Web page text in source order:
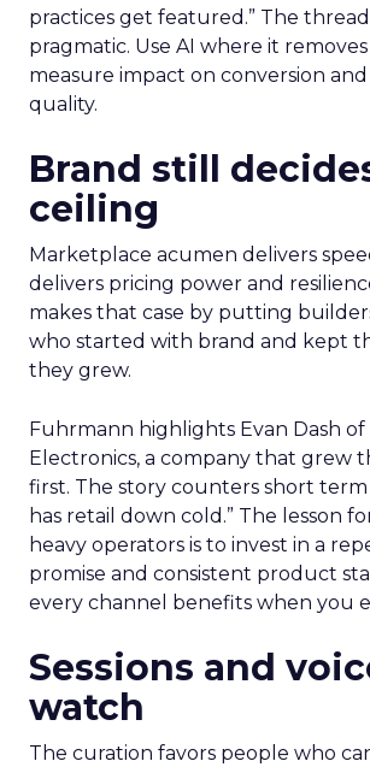
practices get featured.” The
pragmatic. Use AI where it
measure impact on conversion
quality.
Brand still
ceiling
Marketplace acumen delivers
delivers pricing power and
makes that case by putting
who started with brand and kept
they grew.
Fuhrmann highlights Evan Dash of
Electronics, a company that grew
first. The story counters short term
has retail down cold.” The lesson
heavy operators is to invest in a
promise and consistent product
every channel benefits when you
Sessions and
watch
The curation favors people who